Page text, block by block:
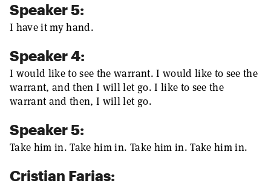
Speaker 5:
I have it my hand.
Speaker 4:
I would like to see the warrant. I would like to see the
warrant, and then I will let go. I like to see the
warrant and then, I will let go.
Speaker 5:
Take him in. Take him in. Take him in. Take him in.
Cristian Farias: